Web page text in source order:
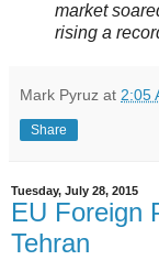
market
rising a
Mark Pyruz at 2:05
Share
Tuesday, July 28, 2015
EU Foreign
Tehran